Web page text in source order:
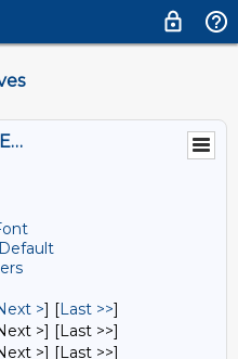
OUIMPROV-L@LISTS.OU.EDU
>] [Last >>]
>] [Last >>]
>] [Last >>]